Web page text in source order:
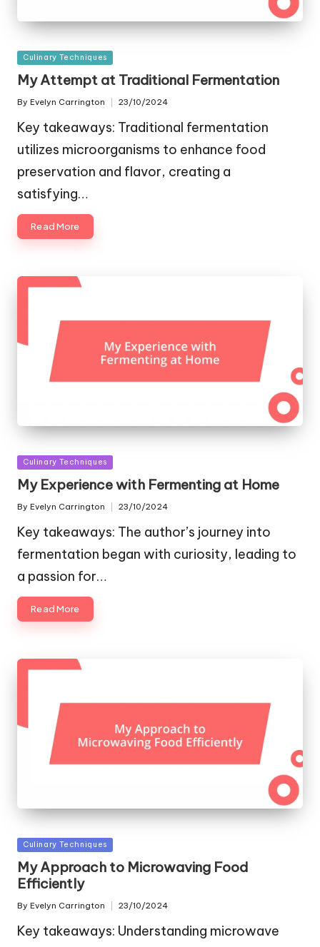
Posted
in
Culinary Techniques
My Attempt at Traditional Fermentation
Posted
By Evelyn Carrington 23/10/2024
Key takeaways: Traditional fermentation
utilizes microorganisms to enhance food
preservation and flavor, creating a
satisfying…
Read More
Posted
in
Culinary Techniques
My Experience with Fermenting at Home
Posted
By Evelyn Carrington 23/10/2024
Key takeaways: The author’s journey into
fermentation began with curiosity, leading to
a passion for…
Read More
Posted
in
Culinary Techniques
My Approach to Microwaving Food
Efficiently
Posted
By Evelyn Carrington 23/10/2024
Key takeaways: Understanding microwave